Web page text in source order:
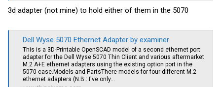
port - i.e., VGA or serial knock out). I found it easier to adapt
Mouser Electronics. The Winyao (OEM) product is listed on
several Chinese parts sites too. If you use this with a
FreeBSD-based distribution (including pfSense, OPNsense,
etc.) count on using therealtek-re-kmod (google)driver
package.
3d adapter (not mine) to hold either of them in the 5070
Dell Wyse 5070 Ethernet Adapter by examiner
This is a 3D-Printable OpenSCAD model of a second ethernet port
adapter for the Dell Wyse 5070 Thin Client and various aftermarket
M.2 A+E ethernet adapters using the existing option port in the
5070 case.Models and PartsThere models for four different M.2
ethernet adapters (N.B.: I've only...